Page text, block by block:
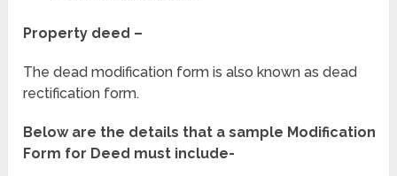
Property deed –
The dead modification form is also known as dead
rectification form.
Below are the details that a sample Modification
Form for Deed must include-